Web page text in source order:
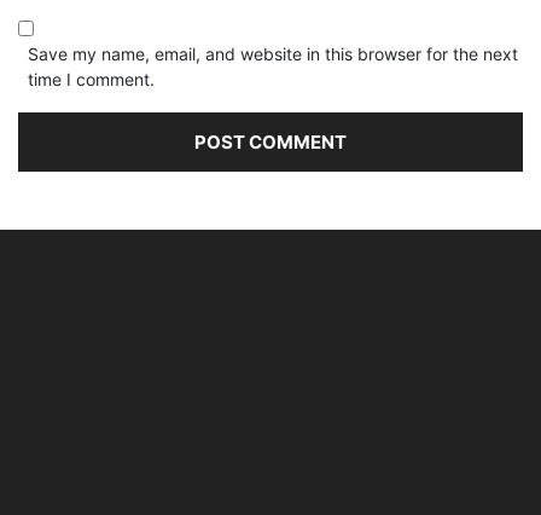
Save my name, email, and website in this browser for the next
time I comment.